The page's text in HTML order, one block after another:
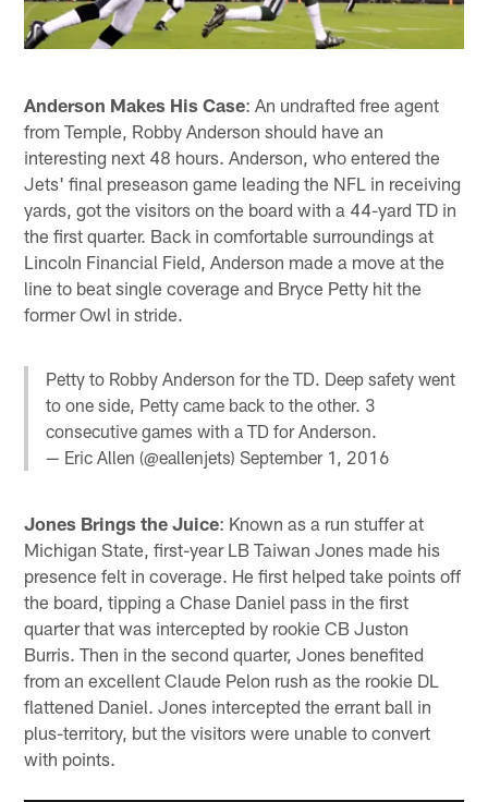
Anderson Makes His Case: An undrafted free agent
from Temple, Robby Anderson should have an
interesting next 48 hours. Anderson, who entered the
Jets' final preseason game leading the NFL in receiving
yards, got the visitors on the board with a 44-yard TD in
the first quarter. Back in comfortable surroundings at
Lincoln Financial Field, Anderson made a move at the
line to beat single coverage and Bryce Petty hit the
former Owl in stride.
Petty to Robby Anderson for the TD. Deep safety went
to one side, Petty came back to the other. 3
consecutive games with a TD for Anderson.
— Eric Allen (@eallenjets)September 1, 2016
Jones Brings the Juice: Known as a run stuffer at
Michigan State, first-year LB Taiwan Jones made his
presence felt in coverage. He first helped take points off
the board, tipping a Chase Daniel pass in the first
quarter that was intercepted by rookie CB Juston
Burris. Then in the second quarter, Jones benefited
from an excellent Claude Pelon rush as the rookie DL
flattened Daniel. Jones intercepted the errant ball in
plus-territory, but the visitors were unable to convert
with points.